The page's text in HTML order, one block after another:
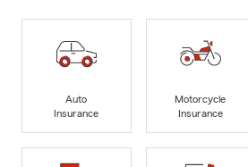
Auto
Insurance
Motorcycle
Insurance